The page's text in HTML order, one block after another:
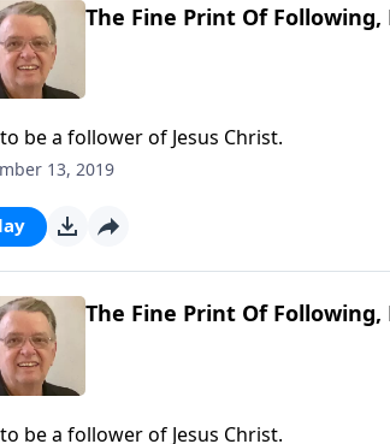
The Fine Print Of Following,
be a follower of Jesus Christ.
13, 2019
The Fine Print Of Following,
be a follower of Jesus Christ.